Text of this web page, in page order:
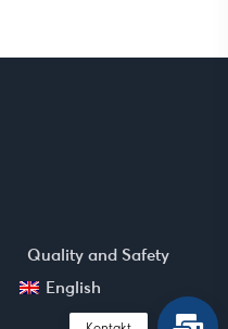
Quality and Safety
English